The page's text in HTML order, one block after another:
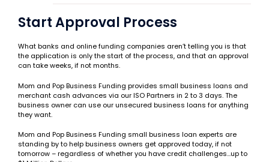
Start Approval Process
What banks and online funding companies aren’t telling you is that
the application is only the start of the process, and that an approval
can take weeks, if not months.
Mom and Pop Business Funding provides small business loans and
merchant cash advances via our ISO Partners in 2 to 3 days. The
business owner can use our unsecured business loans for anything
they want.
Mom and Pop Business Funding small business loan experts are
standing by to help business owners get approved today, if not
tomorrow – regardless of whether you have credit challenges…up to